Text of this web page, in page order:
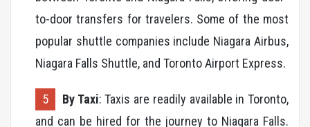
to-door transfers for travelers. Some of the most
popular shuttle companies include Niagara Airbus,
Niagara Falls Shuttle, and Toronto Airport Express.
By Taxi: Taxis are readily available in Toronto,
and can be hired for the journey to Niagara Falls.